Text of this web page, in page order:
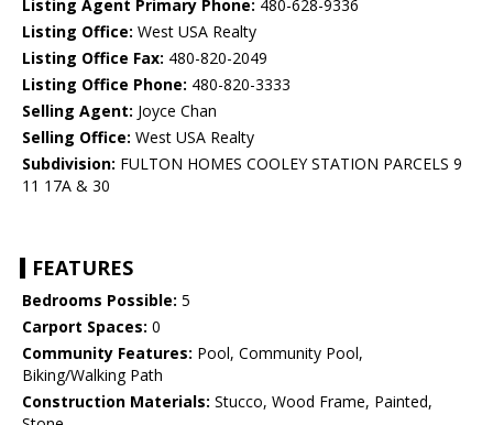
Listing Agent Primary Phone: 480-628-9336
Listing Office: West USA Realty
Listing Office Fax: 480-820-2049
Listing Office Phone: 480-820-3333
Selling Agent: Joyce Chan
Selling Office: West USA Realty
Subdivision: FULTON HOMES COOLEY STATION PARCELS 9
11 17A & 30
FEATURES
Bedrooms Possible: 5
Carport Spaces: 0
Community Features: Pool, Community Pool,
Biking/Walking Path
Construction Materials: Stucco, Wood Frame, Painted,